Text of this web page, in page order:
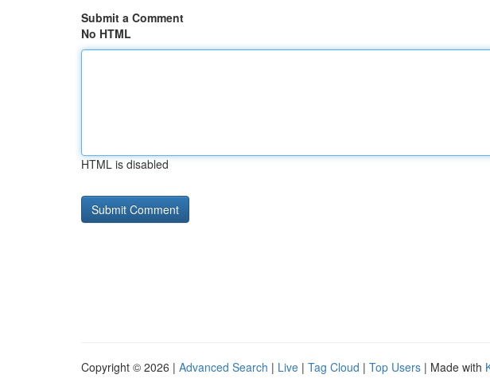
Submit a Comment
No HTML
HTML is disabled
Copyright © 2026 | Advanced Search | Live | Tag Cloud | Top Users | Made with